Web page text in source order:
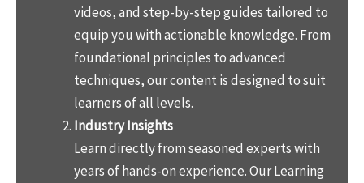
videos, and step-by-step guides tailored to
equip you with actionable knowledge. From
foundational principles to advanced
techniques, our content is designed to suit
learners of all levels.
Industry Insights
Learn directly from seasoned experts with
years of hands-on experience. Our Learning